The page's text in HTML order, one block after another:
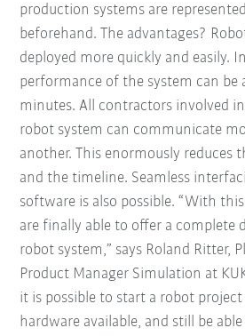
production systems are
beforehand. The advantages?
deployed more quickly and easily.
performance of the system can be
minutes. All contractors involved
robot system can communicate
another. This enormously reduces
and the timeline. Seamless
software is also possible. “With
are finally able to offer a complete
robot system,” says Roland Ritter,
Product Manager Simulation at
it is possible to start a robot
hardware available, and still be